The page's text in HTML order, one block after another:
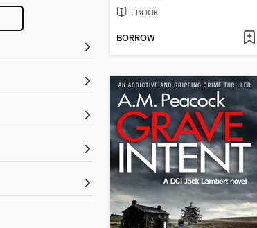
EBOOK
BORROW